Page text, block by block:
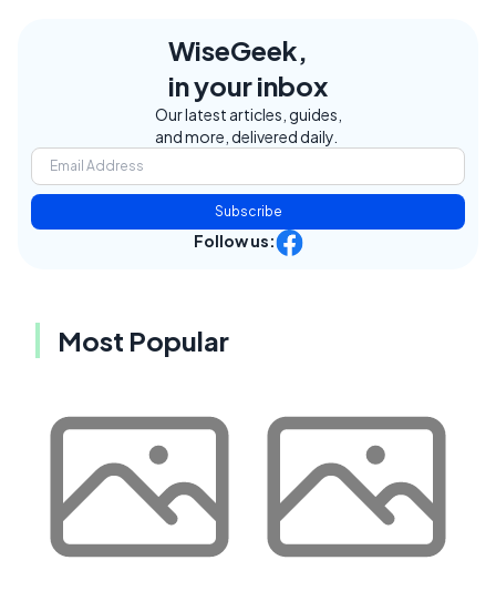
WiseGeek,
in your inbox
Our latest articles, guides,
and more, delivered daily.
Subscribe
Follow us:
Most Popular